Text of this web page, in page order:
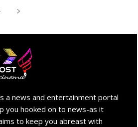
a news and entertainment portal
you hooked on to news-as it
to keep you abreast with